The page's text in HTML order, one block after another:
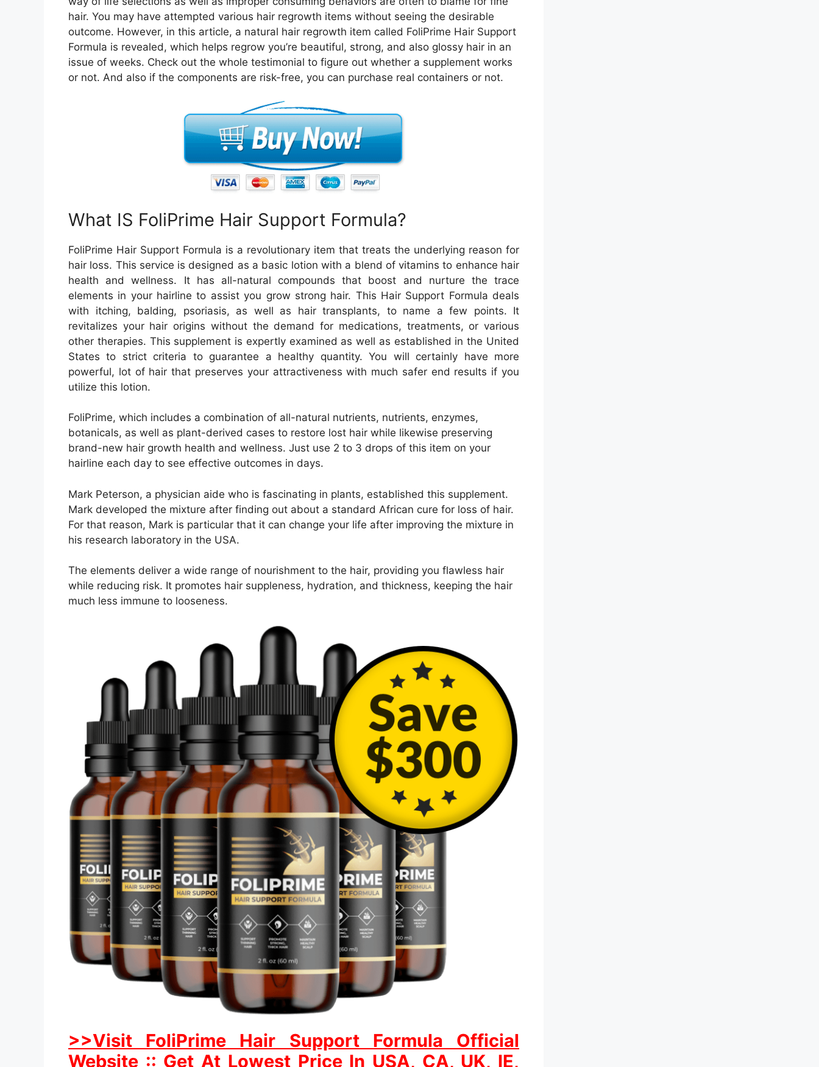
hair. You may have attempted various hair regrowth items without seeing the desirable
outcome. However, in this article, a natural hair regrowth item called FoliPrime Hair Support
Formula is revealed, which helps regrow you’re beautiful, strong, and also glossy hair in an
issue of weeks. Check out the whole testimonial to figure out whether a supplement works
or not. And also if the components are risk-free, you can purchase real containers or not.
What IS FoliPrime Hair Support Formula?
FoliPrime Hair Support Formula is a revolutionary item that treats the underlying reason for
hair loss. This service is designed as a basic lotion with a blend of vitamins to enhance hair
health and wellness. It has all-natural compounds that boost and nurture the trace
elements in your hairline to assist you grow strong hair. This Hair Support Formula deals
with itching, balding, psoriasis, as well as hair transplants, to name a few points. It
revitalizes your hair origins without the demand for medications, treatments, or various
other therapies. This supplement is expertly examined as well as established in the United
States to strict criteria to guarantee a healthy quantity. You will certainly have more
powerful, lot of hair that preserves your attractiveness with much safer end results if you
utilize this lotion.
FoliPrime, which includes a combination of all-natural nutrients, nutrients, enzymes,
botanicals, as well as plant-derived cases to restore lost hair while likewise preserving
brand-new hair growth health and wellness. Just use 2 to 3 drops of this item on your
hairline each day to see effective outcomes in days.
Mark Peterson, a physician aide who is fascinating in plants, established this supplement.
Mark developed the mixture after finding out about a standard African cure for loss of hair.
For that reason, Mark is particular that it can change your life after improving the mixture in
his research laboratory in the USA.
The elements deliver a wide range of nourishment to the hair, providing you flawless hair
while reducing risk. It promotes hair suppleness, hydration, and thickness, keeping the hair
much less immune to looseness.
>>Visit FoliPrime Hair Support Formula Official
Website :: Get At Lowest Price In USA, CA, UK, IE,